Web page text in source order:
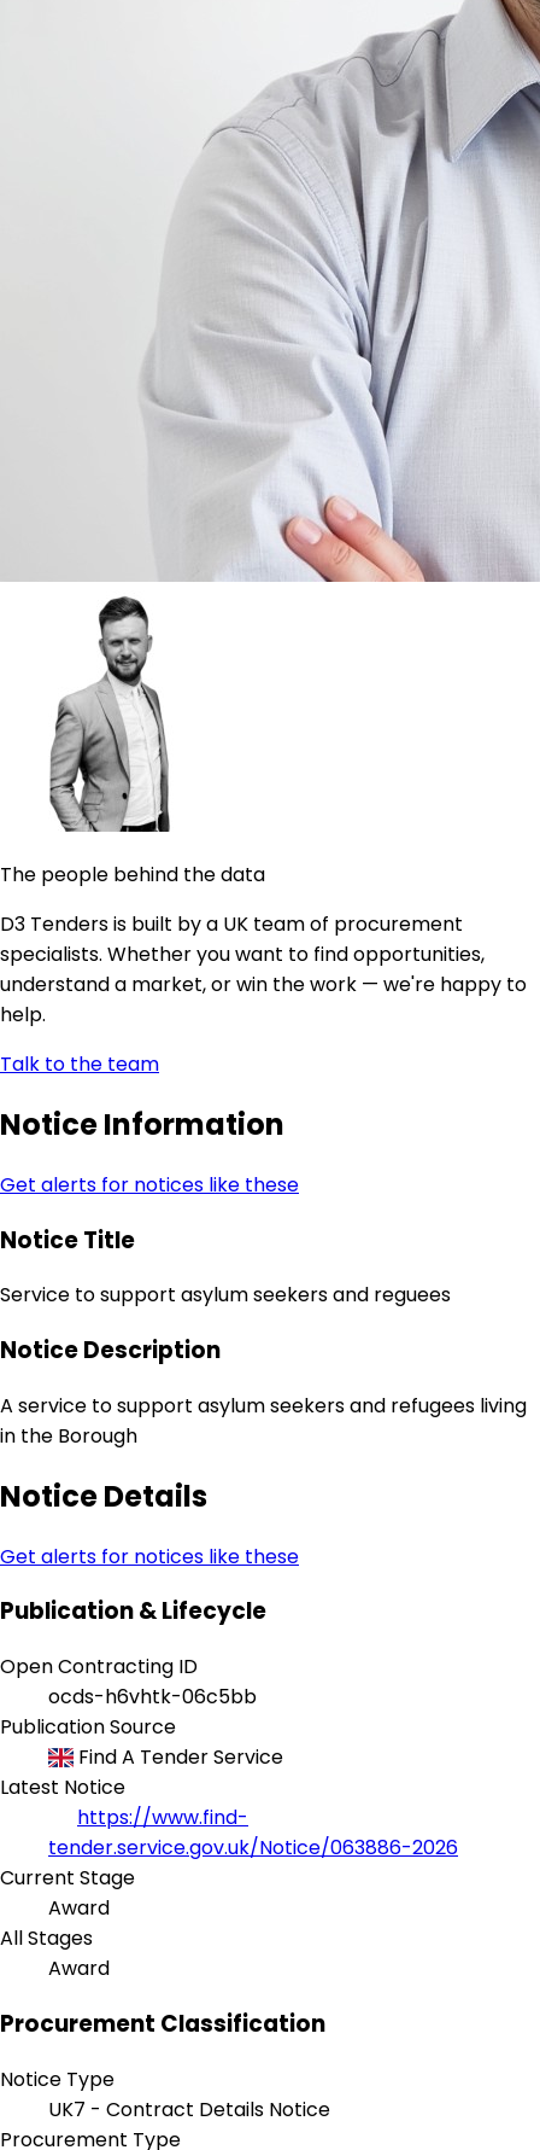
The people behind the data
D3 Tenders is built by a UK team of procurement
specialists. Whether you want to find opportunities,
understand a market, or win the work — we're happy to
help.
Talk to the team
Notice Information
Get alerts for notices like these
Notice Title
Service to support asylum seekers and reguees
Notice Description
A service to support asylum seekers and refugees living
in the Borough
Notice Details
Get alerts for notices like these
Publication & Lifecycle
Open Contracting ID
ocds-h6vhtk-06c5bb
Publication Source
Find A Tender Service
Latest Notice
https://www.find-
tender.service.gov.uk/Notice/063886-2026
Current Stage
Award
All Stages
Award
Procurement Classification
Notice Type
UK7 - Contract Details Notice
Procurement Type